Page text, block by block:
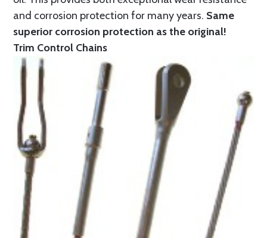
and corrosion protection for many years. Same
superior corrosion protection as the original!
Trim Control Chains